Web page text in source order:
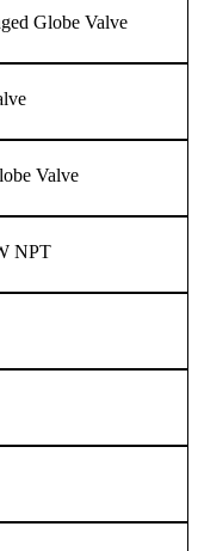
Globe Valve
Valve
NPT